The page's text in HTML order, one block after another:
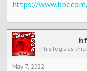
https://
This fog's as
May 7, 2022